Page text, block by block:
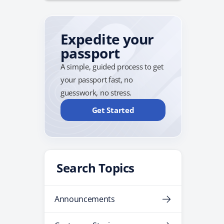
Expedite your
passport
A simple, guided process to get
your passport fast, no
guesswork, no stress.
Get Started
Search Topics
Announcements